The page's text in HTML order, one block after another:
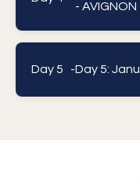
- AVIGNON
Day 5 -Day 5: